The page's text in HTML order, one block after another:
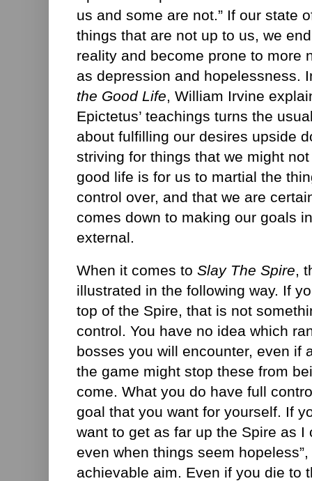
us and some are not.” If our state
things that are not up to us, we
reality and become prone to more
as depression and hopelessness.
the Good Life, William Irvine
Epictetus’ teachings turns the
about fulfilling our desires upside
striving for things that we might
good life is for us to martial the
control over, and that we are
comes down to making our goals
external.
When it comes to Slay The Spire,
illustrated in the following way. If
top of the Spire, that is not
control. You have no idea which
bosses you will encounter, even if
the game might stop these from
come. What you do have full
goal that you want for yourself. If
want to get as far up the Spire as I
even when things seem
achievable aim. Even if you die to